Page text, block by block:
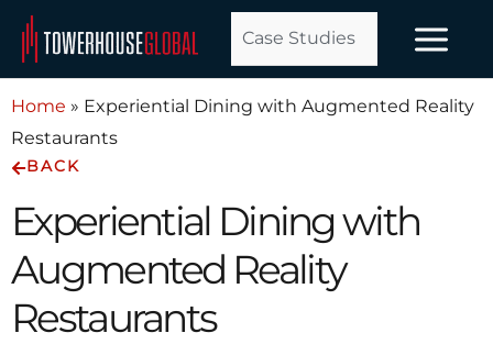
Skip
content
Case Studies
Home » Experiential Dining with Augmented Reality
Restaurants
BACK
Experiential Dining with
Augmented Reality
Restaurants